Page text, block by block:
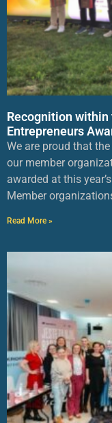
Recognition
Entrepreneurs
We are proud that
our member
awarded at this
Member
Read More »